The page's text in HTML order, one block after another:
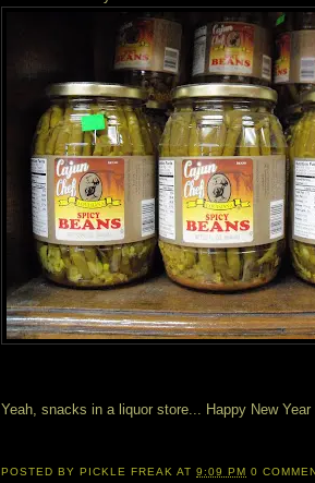
Yeah, snacks in a liquor store... Happy New Year
POSTED BYPICKLE FREAK AT9:09 PM 0